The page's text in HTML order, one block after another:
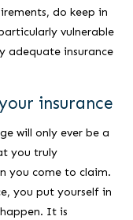
do keep in
vulnerable
adequate insurance
insurance
will only ever be a
you truly
you come to claim.
you put yourself in
It is